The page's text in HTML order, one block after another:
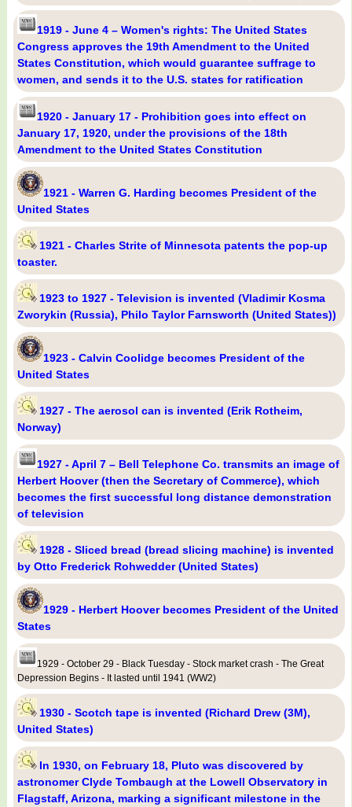
1919 - June 4 – Women's rights: The United States
Congress approves the 19th Amendment to the United
States Constitution, which would guarantee suffrage to
women, and sends it to the U.S. states for ratification
1920 - January 17 - Prohibition goes into effect on
January 17, 1920, under the provisions of the 18th
Amendment to the United States Constitution
1921 - Warren G. Harding becomes President of the
United States
1921 - Charles Strite of Minnesota patents the pop-up
toaster.
1923 to 1927 - Television is invented (Vladimir Kosma
Zworykin (Russia), Philo Taylor Farnsworth (United States))
1923 - Calvin Coolidge becomes President of the
United States
1927 - The aerosol can is invented (Erik Rotheim,
Norway)
1927 - April 7 – Bell Telephone Co. transmits an image of
Herbert Hoover (then the Secretary of Commerce), which
becomes the first successful long distance demonstration
of television
1928 - Sliced bread (bread slicing machine) is invented
by Otto Frederick Rohwedder (United States)
1929 - Herbert Hoover becomes President of the United
States
1929 - October 29 - Black Tuesday - Stock market crash - The Great
Depression Begins - It lasted until 1941 (WW2)
1930 - Scotch tape is invented (Richard Drew (3M),
United States)
In 1930, on February 18, Pluto was discovered by
astronomer Clyde Tombaugh at the Lowell Observatory in
Flagstaff, Arizona, marking a significant milestone in the